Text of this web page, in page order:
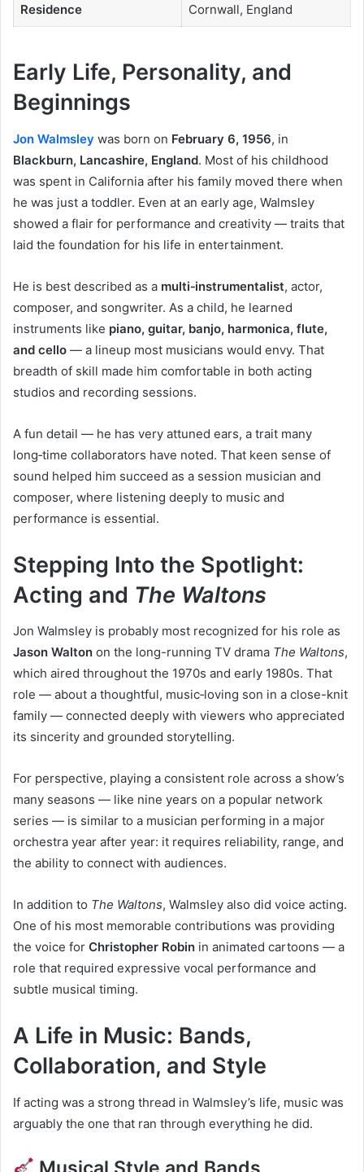
Residence Cornwall, England
Early Life, Personality, and
Beginnings
Jon Walmsley was born on February 6, 1956, in
Blackburn, Lancashire, England. Most of his childhood
was spent in California after his family moved there when
he was just a toddler. Even at an early age, Walmsley
showed a flair for performance and creativity — traits that
laid the foundation for his life in entertainment.
He is best described as a multi‑instrumentalist, actor,
composer, and songwriter. As a child, he learned
instruments like piano, guitar, banjo, harmonica, flute,
and cello — a lineup most musicians would envy. That
breadth of skill made him comfortable in both acting
studios and recording sessions.
A fun detail — he has very attuned ears, a trait many
long‑time collaborators have noted. That keen sense of
sound helped him succeed as a session musician and
composer, where listening deeply to music and
performance is essential.
Stepping Into the Spotlight:
Acting and The Waltons
Jon Walmsley is probably most recognized for his role as
Jason Walton on the long-running TV drama The Waltons,
which aired throughout the 1970s and early 1980s. That
role — about a thoughtful, music‑loving son in a close-knit
family — connected deeply with viewers who appreciated
its sincerity and grounded storytelling.
For perspective, playing a consistent role across a show’s
many seasons — like nine years on a popular network
series — is similar to a musician performing in a major
orchestra year after year: it requires reliability, range, and
the ability to connect with audiences.
In addition to The Waltons, Walmsley also did voice acting.
One of his most memorable contributions was providing
the voice for Christopher Robin in animated cartoons — a
role that required expressive vocal performance and
subtle musical timing.
A Life in Music: Bands,
Collaboration, and Style
If acting was a strong thread in Walmsley’s life, music was
arguably the one that ran through everything he did.